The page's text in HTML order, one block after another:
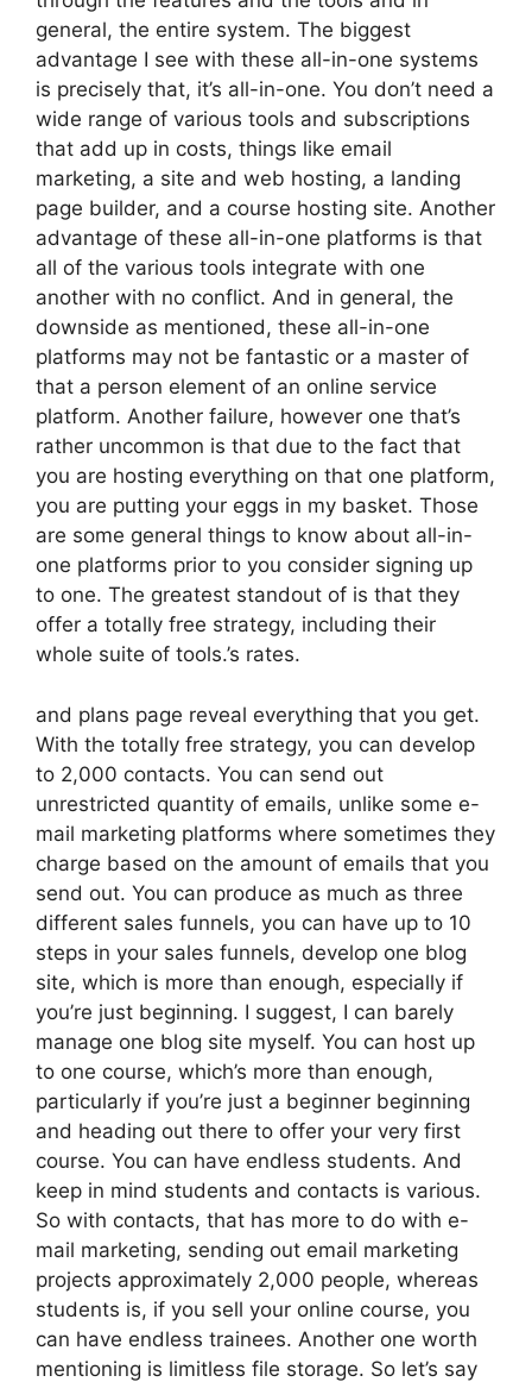
general, the entire system. The biggest
advantage I see with these all-in-one systems
is precisely that, it’s all-in-one. You don’t need a
wide range of various tools and subscriptions
that add up in costs, things like email
marketing, a site and web hosting, a landing
page builder, and a course hosting site. Another
advantage of these all-in-one platforms is that
all of the various tools integrate with one
another with no conflict. And in general, the
downside as mentioned, these all-in-one
platforms may not be fantastic or a master of
that a person element of an online service
platform. Another failure, however one that’s
rather uncommon is that due to the fact that
you are hosting everything on that one platform,
you are putting your eggs in my basket. Those
are some general things to know about all-in-
one platforms prior to you consider signing up
to one. The greatest standout of is that they
offer a totally free strategy, including their
whole suite of tools.’s rates.
and plans page reveal everything that you get.
With the totally free strategy, you can develop
to 2,000 contacts. You can send out
unrestricted quantity of emails, unlike some e-
mail marketing platforms where sometimes they
charge based on the amount of emails that you
send out. You can produce as much as three
different sales funnels, you can have up to 10
steps in your sales funnels, develop one blog
site, which is more than enough, especially if
you’re just beginning. I suggest, I can barely
manage one blog site myself. You can host up
to one course, which’s more than enough,
particularly if you’re just a beginner beginning
and heading out there to offer your very first
course. You can have endless students. And
keep in mind students and contacts is various.
So with contacts, that has more to do with e-
mail marketing, sending out email marketing
projects approximately 2,000 people, whereas
students is, if you sell your online course, you
can have endless trainees. Another one worth
mentioning is limitless file storage. So let’s say